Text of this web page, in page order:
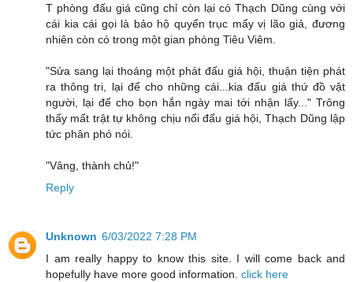
T phòng đấu giá cũng chỉ còn lại có Thạch Dũng cùng với
cái kia cái gọi là bảo hộ quyển trục mấy vị lão giả, đương
nhiên còn có trong một gian phòng Tiêu Viêm.
"Sửa sang lại thoáng một phát đấu giá hội, thuận tiện phát
ra thông tri, lại để cho những cái...kia đấu giá thứ đồ vật
người, lại để cho bọn hắn ngày mai tới nhận lấy..." Trông
thấy mất trật tự không chịu nổi đấu giá hội, Thạch Dũng lập
tức phân phó nói.
"Vâng, thành chủ!"
Reply
Unknown 6/03/2022 7:28 PM
I am really happy to know this site. I will come back and
hopefully have more good information. click here